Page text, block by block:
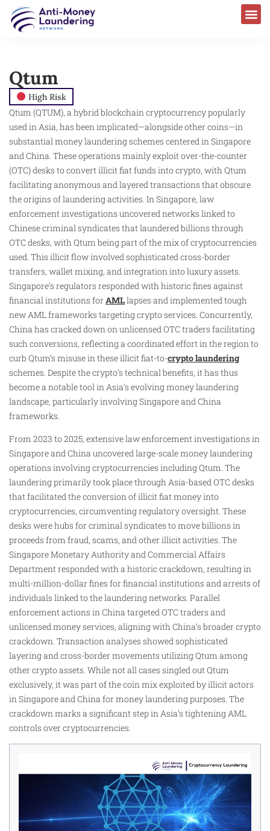
Qtum
High Risk
Qtum (QTUM), a hybrid blockchain cryptocurrency popularly
used in Asia, has been implicated—alongside other coins—in
substantial money laundering schemes centered in Singapore
and China. These operations mainly exploit over-the-counter
(OTC) desks to convert illicit fiat funds into crypto, with Qtum
facilitating anonymous and layered transactions that obscure
the origins of laundering activities. In Singapore, law
enforcement investigations uncovered networks linked to
Chinese criminal syndicates that laundered billions through
OTC desks, with Qtum being part of the mix of cryptocurrencies
used. This illicit flow involved sophisticated cross-border
transfers, wallet mixing, and integration into luxury assets.
Singapore’s regulators responded with historic fines against
financial institutions forAMLlapses and implemented tough
new AML frameworks targeting crypto services. Concurrently,
China has cracked down on unlicensed OTC traders facilitating
such conversions, reflecting a coordinated effort in the region to
curb Qtum’s misuse in these illicit fiat-to-crypto laundering
schemes. Despite the crypto’s technical benefits, it has thus
become a notable tool in Asia’s evolving money laundering
landscape, particularly involving Singapore and China
frameworks.
From 2023 to 2025, extensive law enforcement investigations in
Singapore and China uncovered large-scale money laundering
operations involving cryptocurrencies including Qtum. The
laundering primarily took place through Asia-based OTC desks
that facilitated the conversion of illicit fiat money into
cryptocurrencies, circumventing regulatory oversight. These
desks were hubs for criminal syndicates to move billions in
proceeds from fraud, scams, and other illicit activities. The
Singapore Monetary Authority and Commercial Affairs
Department responded with a historic crackdown, resulting in
multi-million-dollar fines for financial institutions and arrests of
individuals linked to the laundering networks. Parallel
enforcement actions in China targeted OTC traders and
unlicensed money services, aligning with China’s broader crypto
crackdown. Transaction analyses showed sophisticated
layering and cross-border movements utilizing Qtum among
other crypto assets. While not all cases singled out Qtum
exclusively, it was part of the coin mix exploited by illicit actors
in Singapore and China for money laundering purposes. The
crackdown marks a significant step in Asia’s tightening AML
controls over cryptocurrencies.